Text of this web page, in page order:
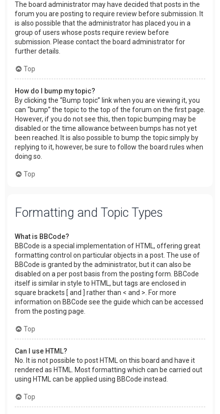
The board administrator may have decided that posts in the
forum you are posting to require review before submission. It
is also possible that the administrator has placed you in a
group of users whose posts require review before
submission. Please contact the board administrator for
further details.
Top
How do I bump my topic?
By clicking the “Bump topic” link when you are viewing it, you
can “bump” the topic to the top of the forum on the first page.
However, if you do not see this, then topic bumping may be
disabled or the time allowance between bumps has not yet
been reached. It is also possible to bump the topic simply by
replying to it, however, be sure to follow the board rules when
doing so.
Top
Formatting and Topic Types
What is BBCode?
BBCode is a special implementation of HTML, offering great
formatting control on particular objects in a post. The use of
BBCode is granted by the administrator, but it can also be
disabled on a per post basis from the posting form. BBCode
itself is similar in style to HTML, but tags are enclosed in
square brackets [ and ] rather than < and >. For more
information on BBCode see the guide which can be accessed
from the posting page.
Top
Can I use HTML?
No. It is not possible to post HTML on this board and have it
rendered as HTML. Most formatting which can be carried out
using HTML can be applied using BBCode instead.
Top